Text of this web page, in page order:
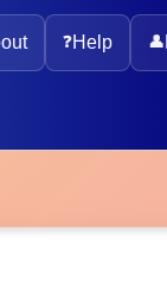
❓Help 👤